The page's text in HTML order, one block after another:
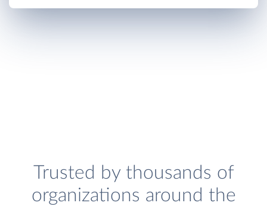
Trusted by thousands of
organizations around the